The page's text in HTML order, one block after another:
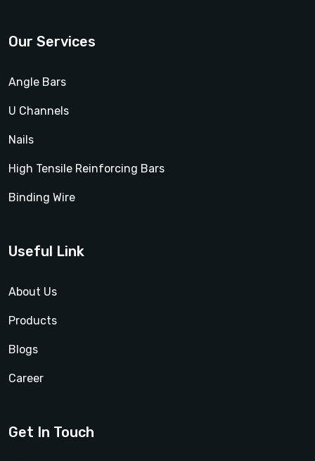
Our Services
Angle Bars
U Channels
Nails
High Tensile Reinforcing Bars
Binding Wire
Useful Link
About Us
Products
Blogs
Career
Get In Touch